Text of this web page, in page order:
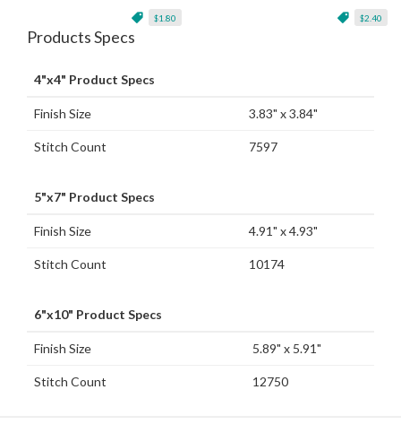
$1.80 $2.40
Products Specs
4"x4" Product Specs
Finish Size 3.83" x 3.84"
Stitch Count 7597
5"x7" Product Specs
Finish Size 4.91" x 4.93"
Stitch Count 10174
6"x10" Product Specs
Finish Size 5.89" x 5.91"
Stitch Count 12750